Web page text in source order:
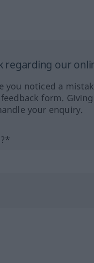
regarding our
you noticed a
form.
your enquiry.